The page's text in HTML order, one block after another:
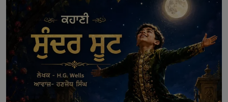
Punjabi Podcast
Kitaab Kahani
Gallery
Sponsors
Matrimonial